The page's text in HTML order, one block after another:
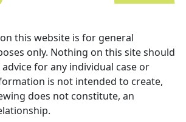
this website is for general
only. Nothing on this site should
for any individual case or
is not intended to create,
does not constitute, an